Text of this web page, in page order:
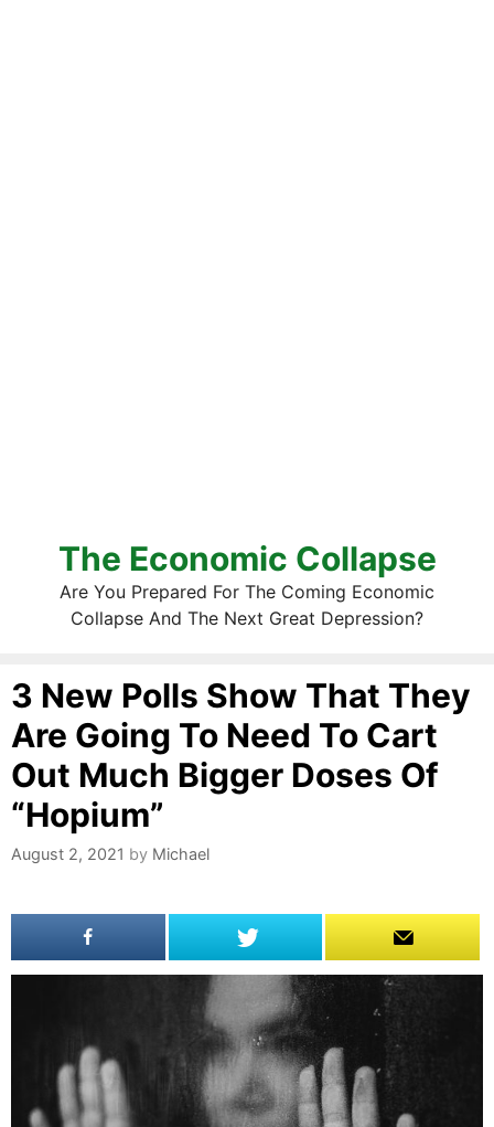
The Economic Collapse
Are You Prepared For The Coming Economic
Collapse And The Next Great Depression?
3 New Polls Show That They
Are Going To Need To Cart
Out Much Bigger Doses Of
“Hopium”
August 2, 2021 by Michael